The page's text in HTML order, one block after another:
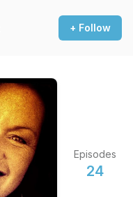
+ Follow
Episodes
24